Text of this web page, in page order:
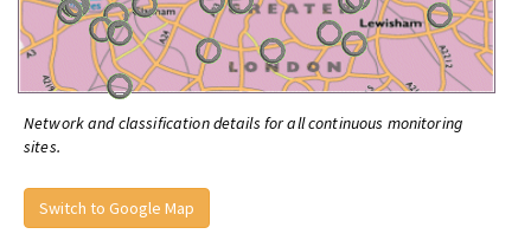
Network and classification details for all continuous monitoring
sites.
Switch to Google Map